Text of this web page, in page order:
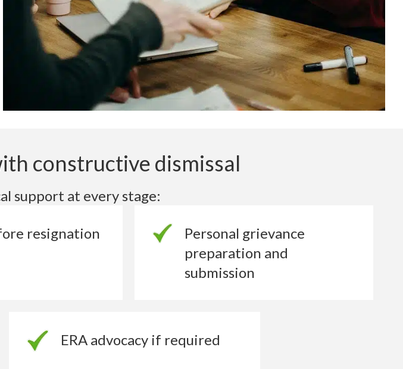
constructive dismissal
support at every stage:
resignation
Personal grievance
preparation and
submission
ERA advocacy if required